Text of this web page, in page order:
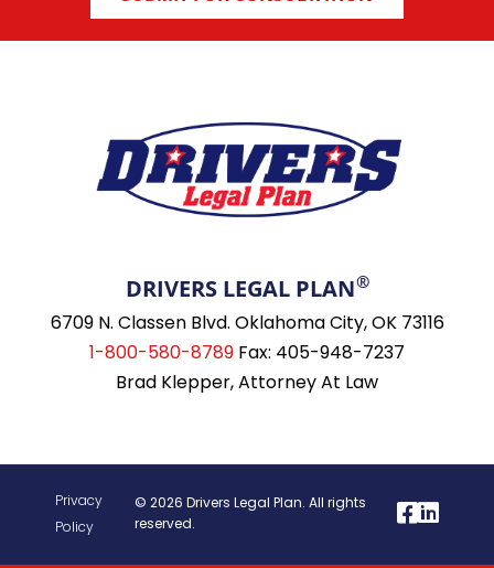
DRIVERS LEGAL PLAN®
6709 N. Classen Blvd. Oklahoma City, OK 73116
1-800-580-8789 Fax: 405-948-7237
Brad Klepper, Attorney At Law
Privacy
Policy
© 2026 Drivers Legal Plan. All rights
reserved.